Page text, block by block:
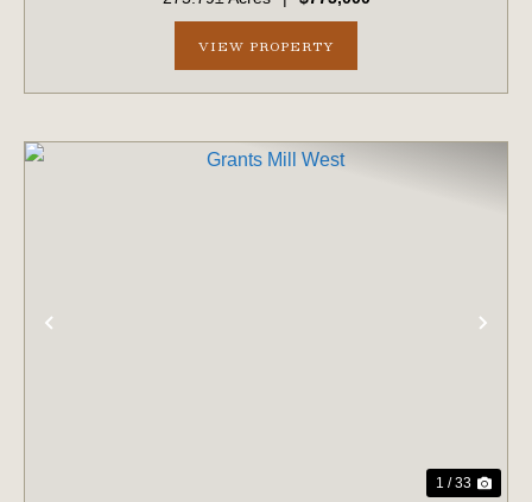
well-maintained internal road sy...
VIEW PROPERTY
1 / 33